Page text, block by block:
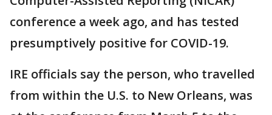
conference a week ago, and has tested
presumptively positive for COVID-19.
IRE officials say the person, who travelled
from within the U.S. to New Orleans, was